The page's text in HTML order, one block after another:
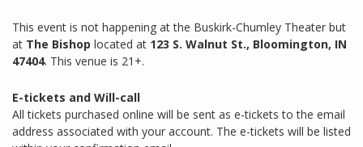
This event is not happening at the Buskirk-Chumley Theater but
at The Bishop located at 123 S. Walnut St., Bloomington, IN
47404. This venue is 21+.
E-tickets and Will-call
All tickets purchased online will be sent as e-tickets to the email
address associated with your account. The e-tickets will be listed